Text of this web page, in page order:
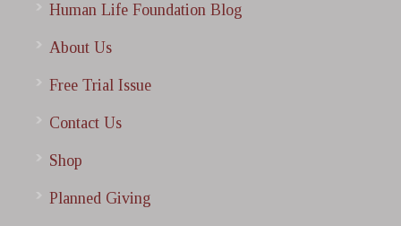
Human Life Foundation Blog
About Us
Free Trial Issue
Contact Us
Shop
Planned Giving